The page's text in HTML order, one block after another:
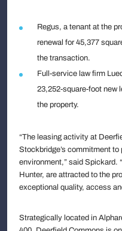
Regus, a tenant at the
renewal for 45,377
the transaction.
Full-service law firm
23,252-square-foot new
the property.
“The leasing activity at
Stockbridge’s commitment
environment,” said Spickard.
Hunter, are attracted to the
exceptional quality, access
Strategically located in